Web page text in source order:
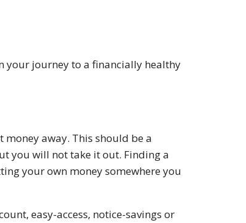
your journey to a financially healthy
away. This should be a
you will not take it out. Finding a
your own money somewhere you
easy-access, notice-savings or